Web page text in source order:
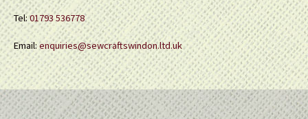
Tel:01793 536778
Email:enquiries@sewcraftswindon.ltd.uk